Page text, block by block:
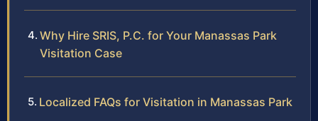
Why Hire SRIS, P.C. for Your Manassas Park
Visitation Case
Localized FAQs for Visitation in Manassas Park